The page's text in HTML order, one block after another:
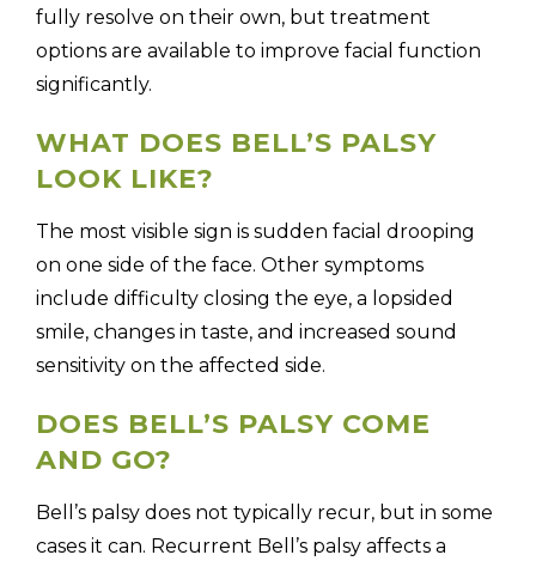
fully resolve on their own, but treatment
options are available to improve facial function
significantly.
WHAT DOES BELL’S PALSY
LOOK LIKE?
The most visible sign is sudden facial drooping
on one side of the face. Other symptoms
include difficulty closing the eye, a lopsided
smile, changes in taste, and increased sound
sensitivity on the affected side.
DOES BELL’S PALSY COME
AND GO?
Bell’s palsy does not typically recur, but in some
cases it can. Recurrent Bell’s palsy affects a